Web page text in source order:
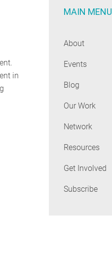
in
MAIN MENU
About
Events
Blog
Our Work
Network
Resources
Get Involved
Subscribe